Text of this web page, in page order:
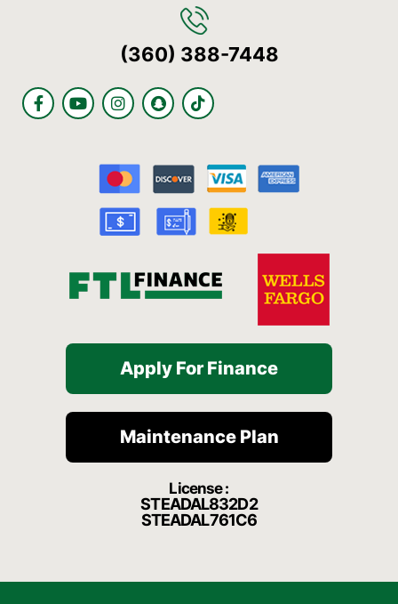
(360) 388-7448
F
a
c
Y
o
u
I
n
s
g
r
a
m
S
n
a
h
a
t
T
i
k
Apply For Finance
Maintenance Plan
License :
STEADAL832D2
STEADAL761C6